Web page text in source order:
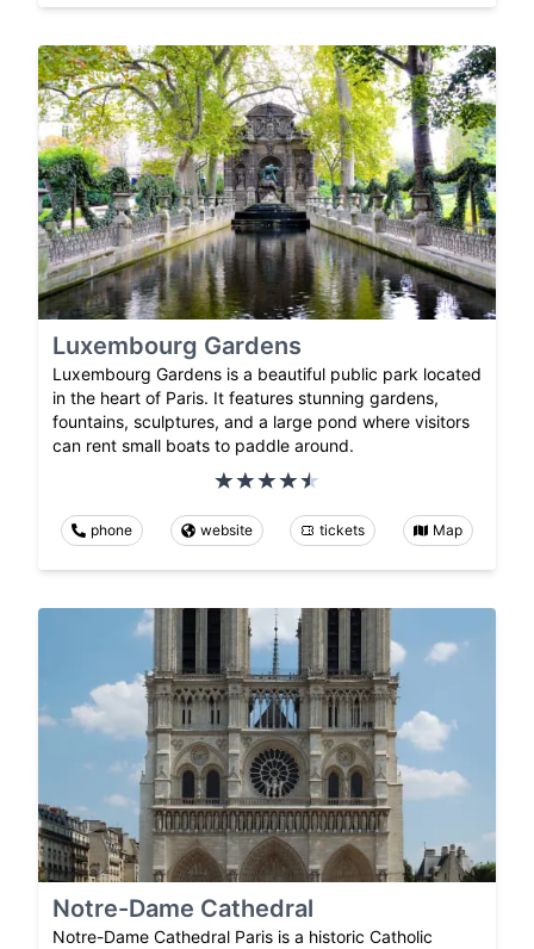
Luxembourg Gardens
Luxembourg Gardens is a beautiful public park located
in the heart of Paris. It features stunning gardens,
fountains, sculptures, and a large pond where visitors
can rent small boats to paddle around.
phone website tickets Map
Notre-Dame Cathedral
Notre-Dame Cathedral Paris is a historic Catholic